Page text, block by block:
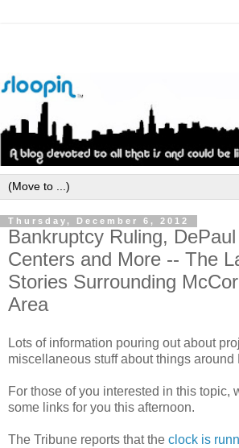
Thursday, December 6, 2012
Bankruptcy Ruling,
Centers and More -- The
Stories Surrounding
Area
Lots of information pouring out about
miscellaneous stuff about things around
For those of you interested in this topic,
some links for you this afternoon.
The Tribune reports that the clock is